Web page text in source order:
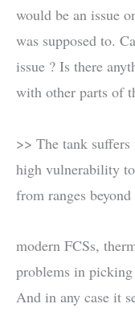
would be an issue
was supposed to.
issue ? Is there
with other parts of
>> The tank
high vulnerability
from ranges
modern FCSs,
problems in
And in any case it